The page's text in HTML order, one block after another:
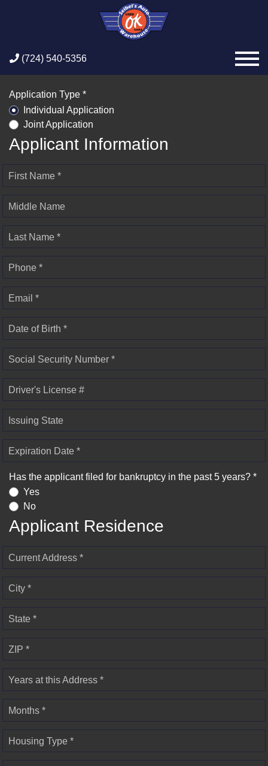
(724) 540-5356
Application Type *
Individual Application
Joint Application
Applicant Information
First Name *
Middle Name
Last Name *
Phone *
Email *
Date of Birth *
Social Security Number *
Driver's License #
Issuing State
Expiration Date *
Has the applicant filed for bankruptcy in the past 5 years? *
Yes
No
Applicant Residence
Current Address *
City *
State *
ZIP *
Years at this Address *
Months *
Housing Type *